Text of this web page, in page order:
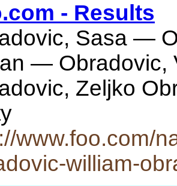
- Results
Sasa —
— Obradovic,
Zeljko
www.foo.com/
william-